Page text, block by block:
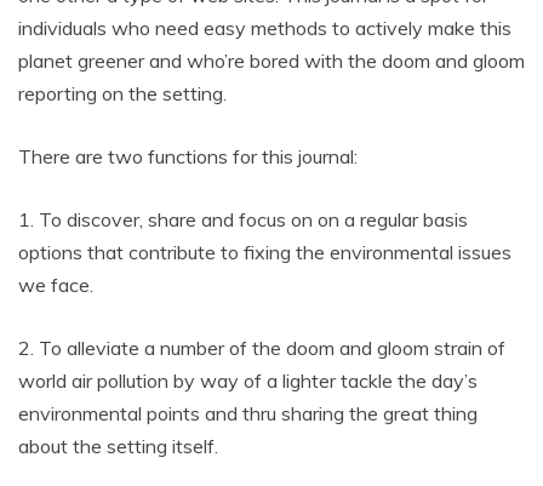
individuals who need easy methods to actively make this
planet greener and who’re bored with the doom and gloom
reporting on the setting.
There are two functions for this journal:
1. To discover, share and focus on on a regular basis
options that contribute to fixing the environmental issues
we face.
2. To alleviate a number of the doom and gloom strain of
world air pollution by way of a lighter tackle the day’s
environmental points and thru sharing the great thing
about the setting itself.